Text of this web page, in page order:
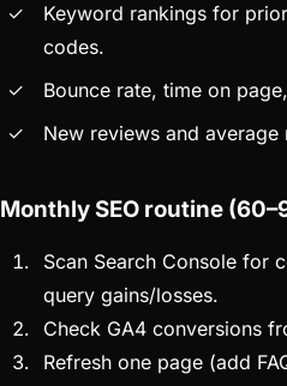
Keyword rankings for
codes.
Bounce rate, time on
New reviews and average
Monthly SEO routine
Scan Search Console for
query gains/losses.
Check GA4 conversions
Refresh one page (add